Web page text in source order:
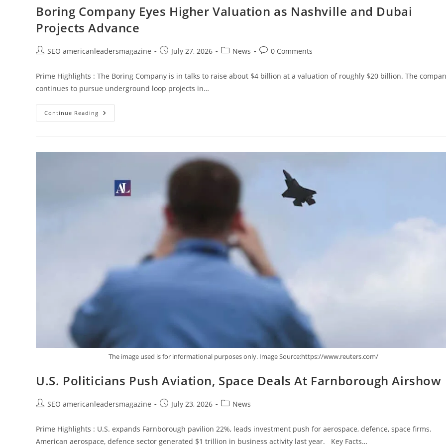
Boring Company Eyes Higher Valuation as Nashville and Dubai
Projects Advance
SEO americanleadersmagazine July 27, 2026 News 0 Comments
Prime Highlights : The Boring Company is in talks to raise about $4 billion at a valuation of roughly $20 billion. The
continues to pursue underground loop projects in…
Continue Reading
The image used is for informational purposes only. Image Source:https://www.reuters.com/
U.S. Politicians Push Aviation, Space Deals At Farnborough Airshow
SEO americanleadersmagazine July 23, 2026 News
Prime Highlights : U.S. expands Farnborough pavilion 22%, leads investment push for aerospace, defence, space firms.
American aerospace, defence sector generated $1 trillion in business activity last year. Key Facts…